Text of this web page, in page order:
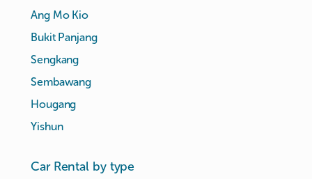
Ang Mo Kio
Bukit Panjang
Sengkang
Sembawang
Hougang
Yishun
Car Rental by type